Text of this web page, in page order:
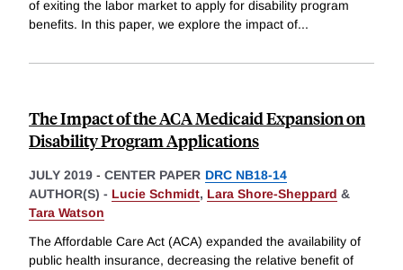
of exiting the labor market to apply for disability program
benefits. In this paper, we explore the impact of...
The Impact of the ACA Medicaid Expansion on
Disability Program Applications
JULY 2019 - CENTER PAPER DRC NB18-14
AUTHOR(S) - Lucie Schmidt, Lara Shore-Sheppard &
Tara Watson
The Affordable Care Act (ACA) expanded the availability of
public health insurance, decreasing the relative benefit of